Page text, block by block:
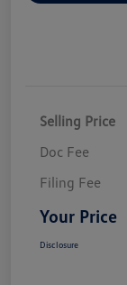
Selling Price
Doc Fee
Filing Fee
Your Price
Disclosure